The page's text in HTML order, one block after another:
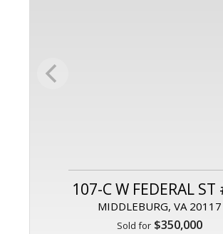
107-C W FEDERAL
MIDDLEBURG, VA 20117
Sold for $350,000